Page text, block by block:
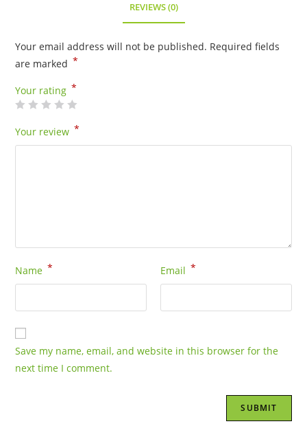
REVIEWS (0)
Your email address will not be published. Required fields
are marked *
Your rating *
Your review *
Name * Email *
Save my name, email, and website in this browser for the
next time I comment.